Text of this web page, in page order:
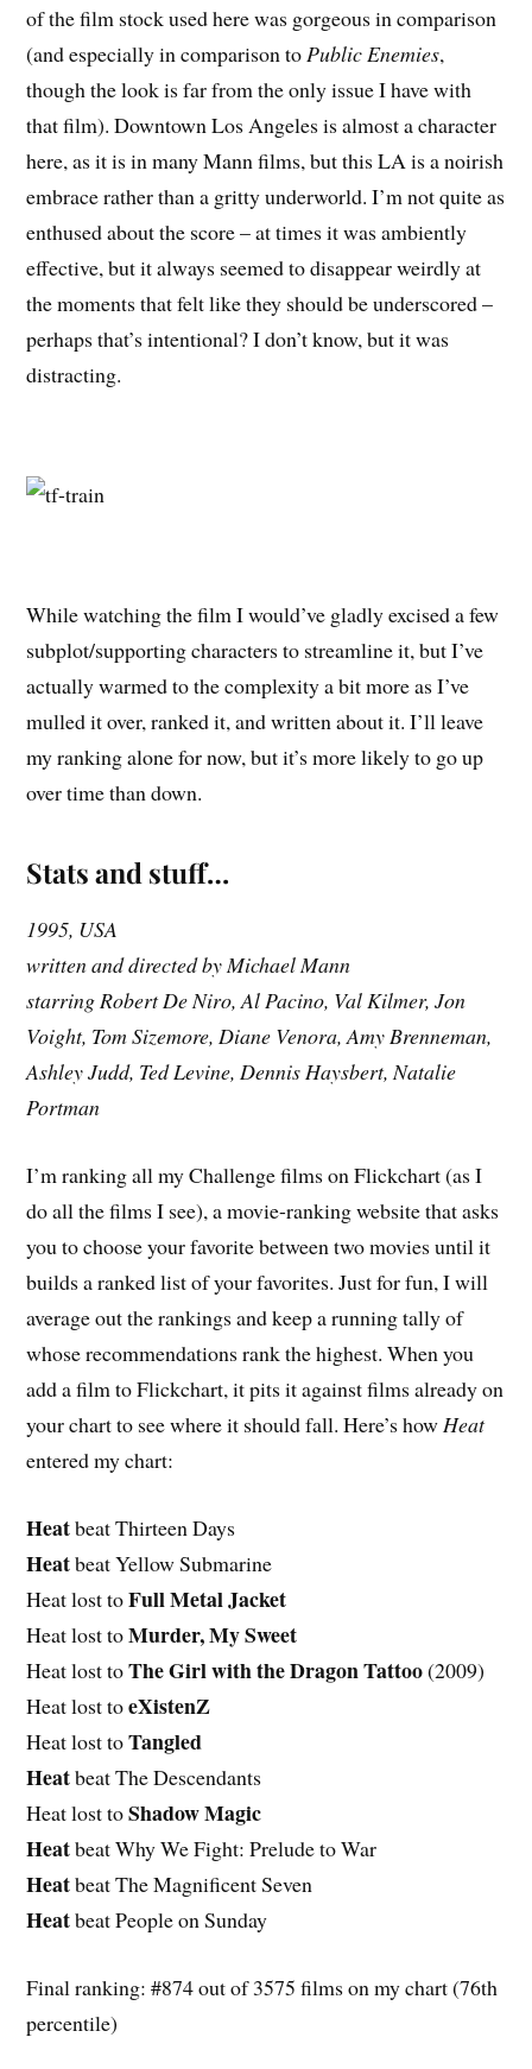
of the film stock used here was gorgeous in comparison
(and especially in comparison to Public Enemies,
though the look is far from the only issue I have with
that film). Downtown Los Angeles is almost a character
here, as it is in many Mann films, but this LA is a noirish
embrace rather than a gritty underworld. I’m not quite as
enthused about the score – at times it was ambiently
effective, but it always seemed to disappear weirdly at
the moments that felt like they should be underscored –
perhaps that’s intentional? I don’t know, but it was
distracting.
While watching the film I would’ve gladly excised a few
subplot/supporting characters to streamline it, but I’ve
actually warmed to the complexity a bit more as I’ve
mulled it over, ranked it, and written about it. I’ll leave
my ranking alone for now, but it’s more likely to go up
over time than down.
Stats and stuff…
1995, USA
written and directed by Michael Mann
starring Robert De Niro, Al Pacino, Val Kilmer, Jon
Voight, Tom Sizemore, Diane Venora, Amy Brenneman,
Ashley Judd, Ted Levine, Dennis Haysbert, Natalie
Portman
I’m ranking all my Challenge films on Flickchart (as I
do all the films I see), a movie-ranking website that asks
you to choose your favorite between two movies until it
builds a ranked list of your favorites. Just for fun, I will
average out the rankings and keep a running tally of
whose recommendations rank the highest. When you
add a film to Flickchart, it pits it against films already on
your chart to see where it should fall. Here’s howHeat
entered my chart:
Heatbeat Thirteen Days
Heatbeat Yellow Submarine
Heat lost toFull Metal Jacket
Heat lost toMurder, My Sweet
Heat lost toThe Girl with the Dragon Tattoo(2009)
Heat lost toeXistenZ
Heat lost toTangled
Heatbeat The Descendants
Heat lost toShadow Magic
Heatbeat Why We Fight: Prelude to War
Heatbeat The Magnificent Seven
Heatbeat People on Sunday
Final ranking: #874 out of 3575 films on my chart (76th
percentile)